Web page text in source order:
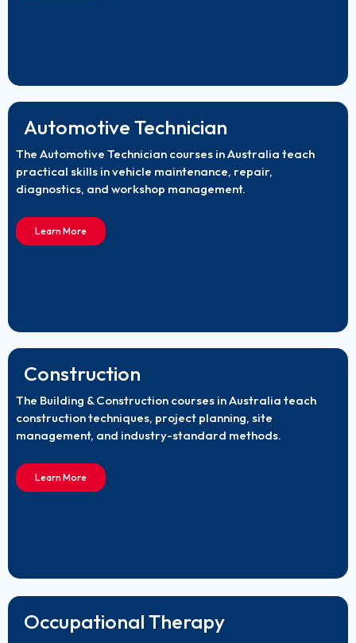
Automotive Technician
The Automotive Technician courses in Australia teach
practical skills in vehicle maintenance, repair,
diagnostics, and workshop management.
Learn More
Construction
The Building & Construction courses in Australia teach
construction techniques, project planning, site
management, and industry-standard methods.
Learn More
Occupational Therapy